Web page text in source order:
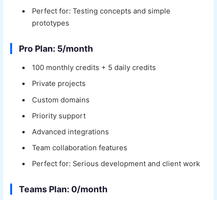
Perfect for: Testing concepts and simple
prototypes
Pro Plan: 5/month
100 monthly credits + 5 daily credits
Private projects
Custom domains
Priority support
Advanced integrations
Team collaboration features
Perfect for: Serious development and client work
Teams Plan: 0/month